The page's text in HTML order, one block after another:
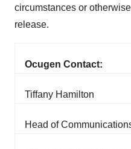
circumstances or
release.
Ocugen Contact:
Tiffany Hamilton
Head of